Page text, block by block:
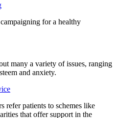
for a healthy
many a variety of issues, ranging
and anxiety.
refer patients to schemes like
that offer support in the